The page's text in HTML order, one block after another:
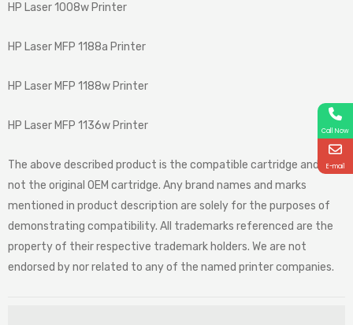
HP Laser 1008w Printer
HP Laser MFP 1188a Printer
HP Laser MFP 1188w Printer
HP Laser MFP 1136w Printer
The above described product is the compatible cartridge and is
not the original OEM cartridge. Any brand names and marks
mentioned in product description are solely for the purposes of
demonstrating compatibility. All trademarks referenced are the
property of their respective trademark holders. We are not
endorsed by nor related to any of the named printer companies.
Call Now
E-mail